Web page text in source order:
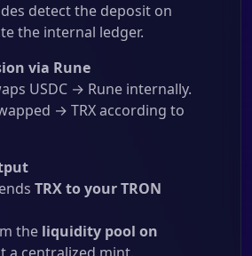
detect the deposit on
the internal ledger.
via Rune
USDC → Rune internally.
→ TRX according to
TRX to your TRON
the liquidity pool on